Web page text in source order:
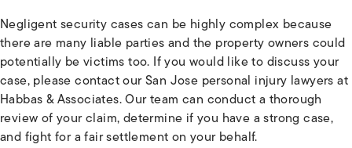
Negligent security cases can be highly complex because
there are many liable parties and the property owners could
potentially be victims too. If you would like to discuss your
case, please contact our San Jose personal injury lawyers at
Habbas & Associates. Our team can conduct a thorough
review of your claim, determine if you have a strong case,
and fight for a fair settlement on your behalf.